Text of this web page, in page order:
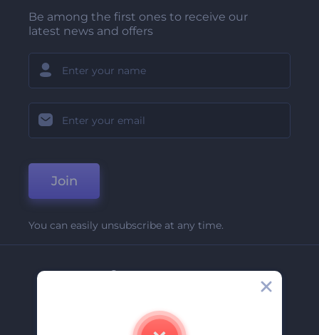
Be among the first ones to receive our
latest news and offers
Join
You can easily unsubscribe at any time.
Company
Contact Us